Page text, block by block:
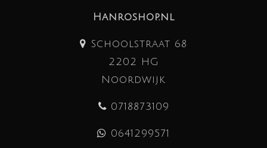
Hanroshop.nl
Schoolstraat 68
2202 HG
Noordwijk
0718873109
0641299571